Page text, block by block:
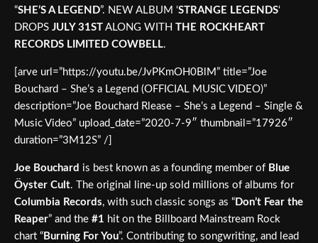
“SHE’S A LEGEND”. NEW ALBUM ‘STRANGE LEGENDS‘
DROPS JULY 31ST ALONG WITH THE ROCKHEART
RECORDS LIMITED COWBELL.
[arve url=”https://youtu.be/JvPKmOH0BlM” title=”Joe
Bouchard – She’s a Legend (OFFICIAL MUSIC VIDEO)”
description=”Joe Bouchard Rlease – She’s a Legend – Single &
Music Video” upload_date=”2020-7-9″ thumbnail=”17926″
duration=”3M12S” /]
Joe Bouchard is best known as a founding member of Blue
Öyster Cult. The original line-up sold millions of albums for
Columbia Records, with such classic songs as “ Don’t Fear the
Reaper” and the #1 hit on the Billboard Mainstream Rock
chart “ Burning For You”. Contributing to songwriting, and lead